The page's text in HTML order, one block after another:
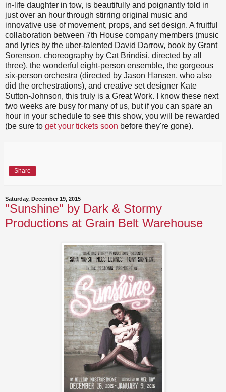
in-life daughter in tow, is beautifully and poignantly told in
just over an hour through stirring original music and
innovative use of movement, props, and set design. A fruitful
collaboration between 7th House company members (music
and lyrics by the uber-talented David Darrow, book by Grant
Sorenson, choreography by Cat Brindisi, directed by all
three), the wonderful eight-person ensemble, the gorgeous
six-person orchestra (directed by Jason Hansen, who also
did the orchestrations), and creative set designer Kate
Sutton-Johnson, this truly is a Great Work. I know these next
two weeks are busy for many of us, but if you can spare an
hour in your schedule to see this show, you will be rewarded
(be sure to get your tickets soon before they're gone).
Share
Saturday, December 19, 2015
"Sunshine" by Dark & Stormy
Productions at Grain Belt Warehouse